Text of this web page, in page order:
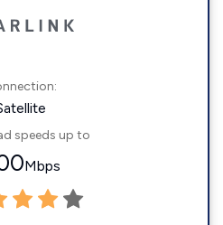
speeds up to
Mbps